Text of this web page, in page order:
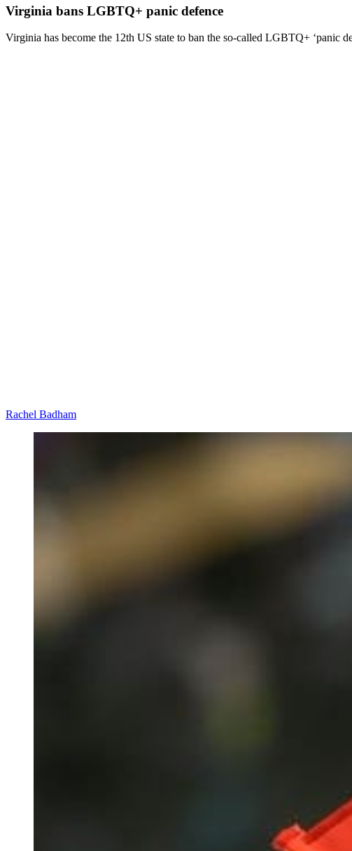
Virginia bans LGBTQ+ panic defence
Virginia has become the 12th US state to ban the so-called LGBTQ+ ‘panic
Rachel Badham